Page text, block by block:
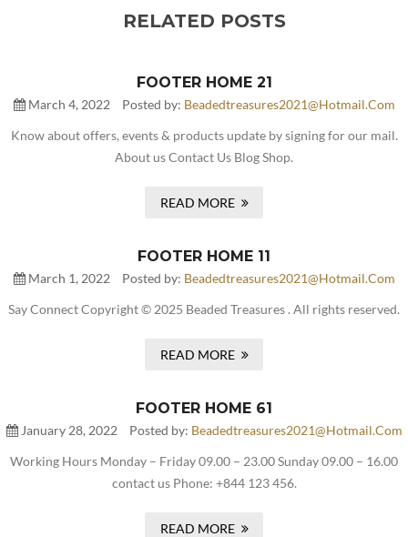
RELATED POSTS
FOOTER HOME 21
March 4, 2022 Posted by: Beadedtreasures2021@hotmail.com
Know about offers, events & products update by signing for our mail.
About us Contact Us Blog Shop.
READ MORE
FOOTER HOME 11
March 1, 2022 Posted by: Beadedtreasures2021@hotmail.com
Say Connect Copyright © 2025 Beaded Treasures . All rights reserved.
READ MORE
FOOTER HOME 61
January 28, 2022 Posted by: Beadedtreasures2021@hotmail.com
Working Hours Monday – Friday 09.00 – 23.00 Sunday 09.00 – 16.00
contact us Phone: +844 123 456.
READ MORE